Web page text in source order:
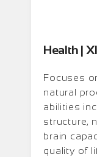
Health |
Focuses
natural
abilities
structure,
brain
quality of